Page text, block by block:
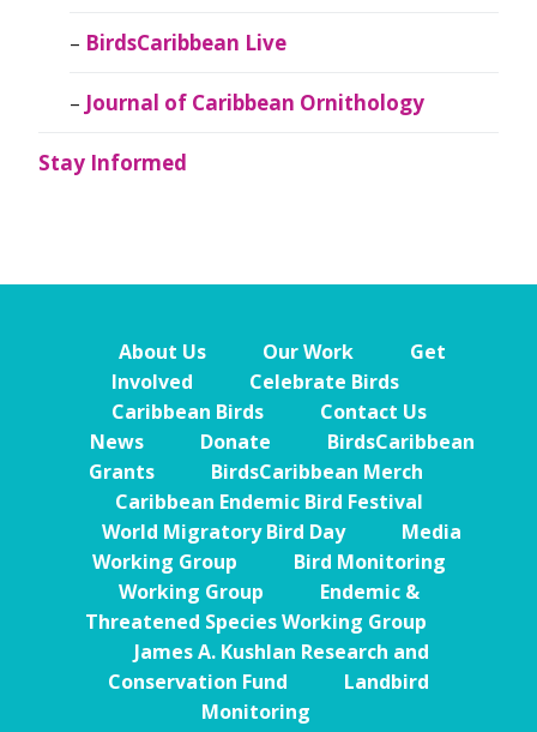
BirdsCaribbean Live
Journal of Caribbean Ornithology
Stay Informed
About Us Our Work
Get
Involved
Celebrate Birds
Caribbean Birds
Contact Us
News
Donate
BirdsCaribbean
Grants
BirdsCaribbean Merch
Caribbean Endemic Bird Festival
World Migratory Bird Day
Media
Working Group
Bird Monitoring
Working Group
Endemic &
Threatened Species Working Group
James A. Kushlan Research and
Conservation Fund
Landbird
Monitoring